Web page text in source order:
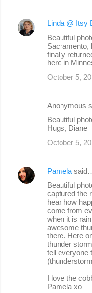
Linda @ Itsy
Beautiful
Sacramento,
finally
here in
October 5,
Anonymous
Beautiful
Hugs, Diane
October 5,
Pamela
Beautiful
captured the
hear how
come from
when it is
awesome
there. Here
thunder
tell everyone
I love the
Pamela xo